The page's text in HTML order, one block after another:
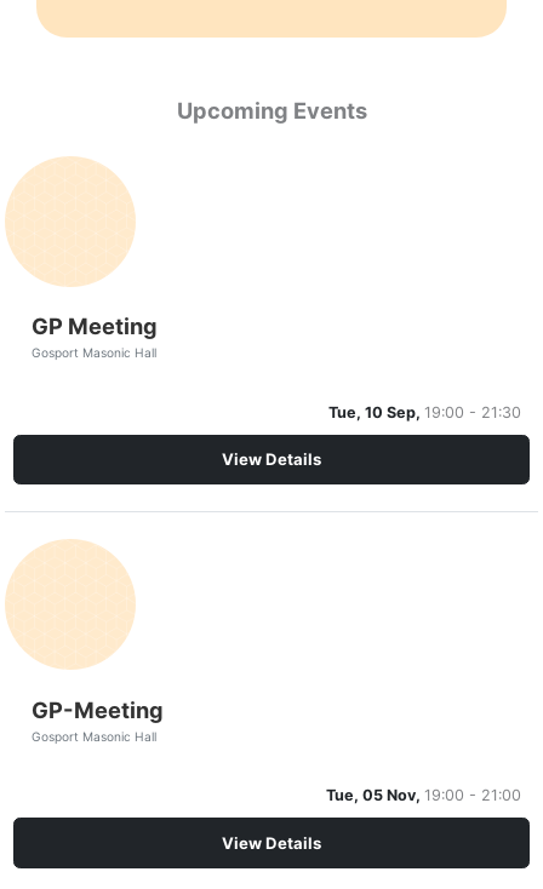
Upcoming Events
GP Meeting
Gosport Masonic Hall
Tue, 10 Sep, 19:00 - 21:30
View Details
GP-Meeting
Gosport Masonic Hall
Tue, 05 Nov, 19:00 - 21:00
View Details